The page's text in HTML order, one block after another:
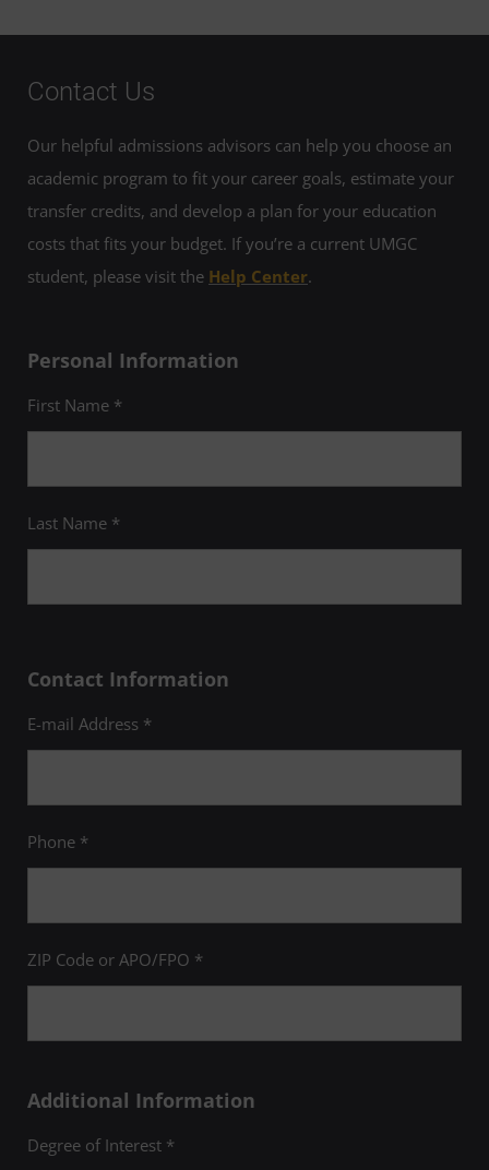
Contact Us
Our helpful admissions advisors can help you choose an
academic program to fit your career goals, estimate your
transfer credits, and develop a plan for your education
costs that fits your budget. If you’re a current UMGC
student, please visit the Help Center.
Personal Information
First Name *
Last Name *
Contact Information
E-mail Address *
Phone *
ZIP Code or APO/FPO *
Additional Information
Degree of Interest *